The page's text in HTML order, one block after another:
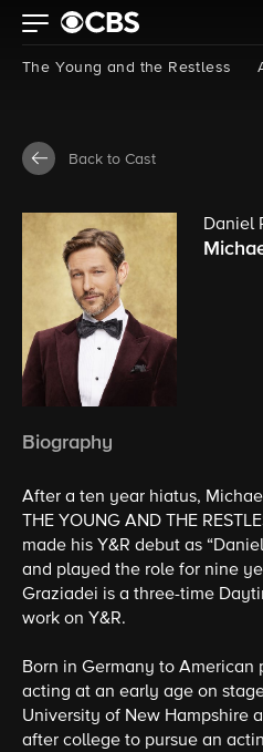
The Young and the Restless
Back to Cast
Daniel
Biography
After a ten year hiatus,
THE YOUNG AND THE
made his Y&R debut as
and played the role for nine
Graziadei is a three-time
work on Y&R.
Born in Germany to American
acting at an early age on
University of New Hampshire
after college to pursue an